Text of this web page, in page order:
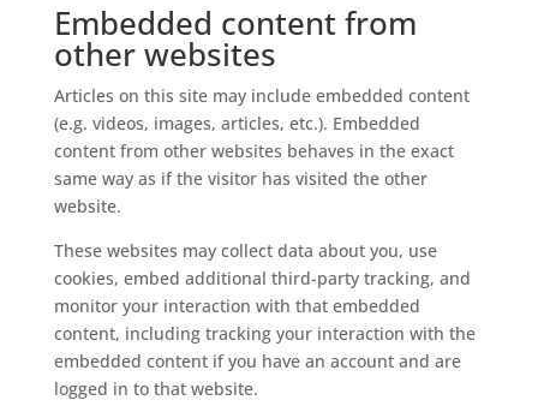
Embedded content from
other websites
Articles on this site may include embedded content
(e.g. videos, images, articles, etc.). Embedded
content from other websites behaves in the exact
same way as if the visitor has visited the other
website.
These websites may collect data about you, use
cookies, embed additional third-party tracking, and
monitor your interaction with that embedded
content, including tracking your interaction with the
embedded content if you have an account and are
logged in to that website.